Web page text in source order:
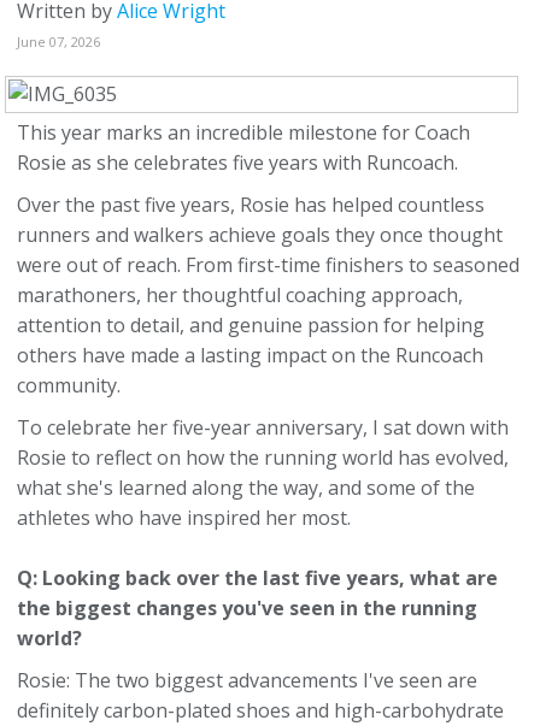
Written byAlice Wright
June 07, 2026
This year marks an incredible milestone for Coach
Rosie as she celebrates five years with Runcoach.
Over the past five years, Rosie has helped countless
runners and walkers achieve goals they once thought
were out of reach. From first-time finishers to seasoned
marathoners, her thoughtful coaching approach,
attention to detail, and genuine passion for helping
others have made a lasting impact on the Runcoach
community.
To celebrate her five-year anniversary, I sat down with
Rosie to reflect on how the running world has evolved,
what she's learned along the way, and some of the
athletes who have inspired her most.
Q: Looking back over the last five years, what are
the biggest changes you've seen in the running
world?
Rosie: The two biggest advancements I've seen are
definitely carbon-plated shoes and high-carbohydrate